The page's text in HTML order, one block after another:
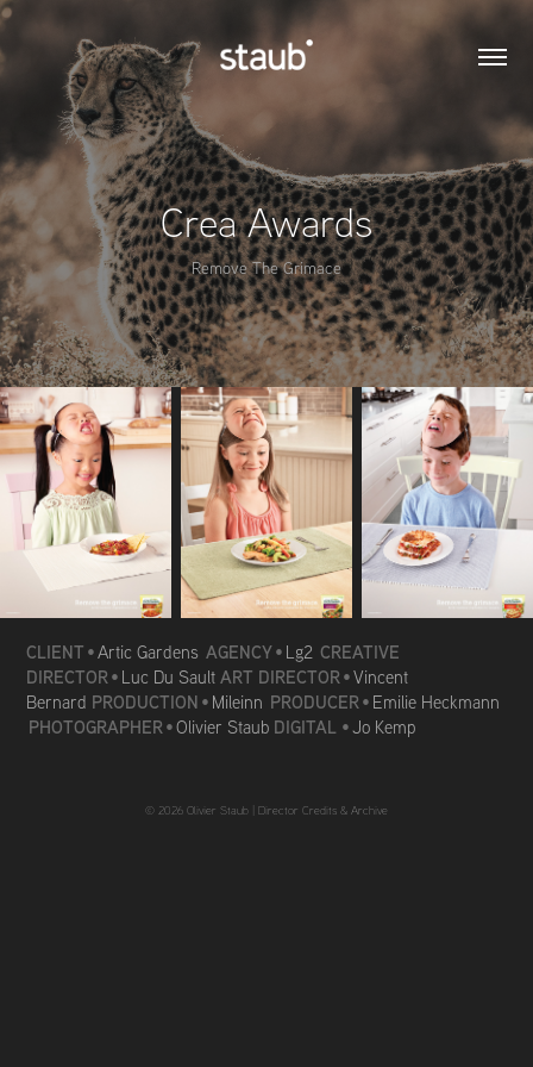
Crea Awards
Remove The Grimace
CLIENT •Artic GardensAGENCY• Lg2 CREATIVE
DIRECTOR• Luc Du Sault ART DIRECTOR•Vincent
Bernard PRODUCTION • Mileinn PRODUCER• Emilie Heckmann
PHOTOGRAPHER•Olivier Staub DIGITAL •Jo Kemp
© 2026 Olivier Staub | Director Credits & Archive